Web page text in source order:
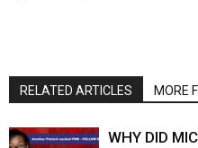
RELATED ARTICLES MORE
WHY DID